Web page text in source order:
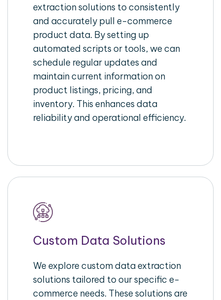
extraction solutions to consistently
and accurately pull e-commerce
product data. By setting up
automated scripts or tools, we can
schedule regular updates and
maintain current information on
product listings, pricing, and
inventory. This enhances data
reliability and operational efficiency.
Custom Data Solutions
We explore custom data extraction
solutions tailored to our specific e-
commerce needs. These solutions are